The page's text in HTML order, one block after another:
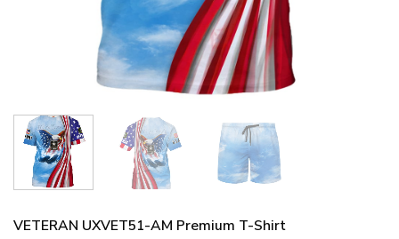
VETERAN UXVET51-AM Premium T-Shirt